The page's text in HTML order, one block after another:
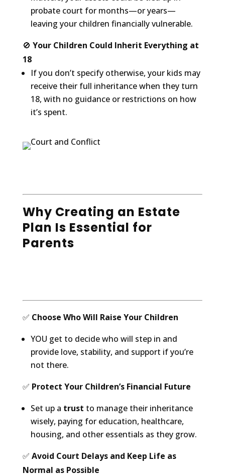
probate court for months—or years—
leaving your children financially vulnerable.
🚫 Your Children Could Inherit Everything at
18
If you don’t specify otherwise, your kids may
receive their full inheritance when they turn
18, with no guidance or restrictions on how
it’s spent.
Why Creating an Estate
Plan Is Essential for
Parents
✅ Choose Who Will Raise Your Children
YOU get to decide who will step in and
provide love, stability, and support if you’re
not there.
✅ Protect Your Children’s Financial Future
Set up a trust to manage their inheritance
wisely, paying for education, healthcare,
housing, and other essentials as they grow.
✅ Avoid Court Delays and Keep Life as
Normal as Possible